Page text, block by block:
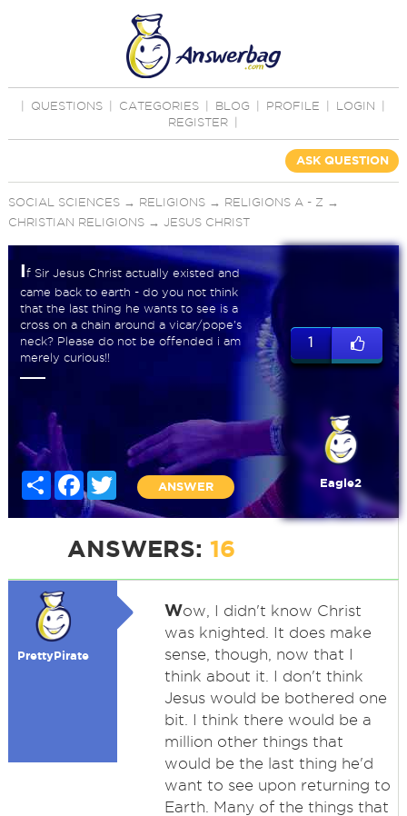
QUESTIONS CATEGORIES BLOG PROFILE LOGIN
REGISTER
ASK QUESTION
SOCIAL SCIENCES→ RELIGIONS→ RELIGIONS A - Z →
CHRISTIAN RELIGIONS→ JESUS CHRIST
If Sir Jesus Christ actually existed and
came back to earth - do you not think
that the last thing he wants to see is a
cross on a chain around a vicar/pope's
neck? Please do not be offended i am
merely curious!!
Share FacebookTwitter
ANSWER
1
Eagle2
ANSWERS: 16
PrettyPirate
Wow, I didn't know Christ
was knighted. It does make
sense, though, now that I
think about it. I don't think
Jesus would be bothered one
bit. I think there would be a
million other things that
would be the last thing he'd
want to see upon returning to
Earth. Many of the things that